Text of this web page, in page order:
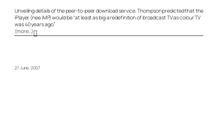
Unveiling details of the peer-to-peer download service, Thompson predicted that the
iPlayer (nee iMP) would be “at least as big a redefinition of broadcast TV as colour TV
was 40 years ago.”
(more…)
27 June, 2007